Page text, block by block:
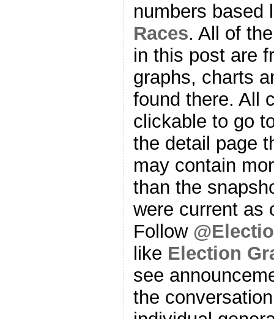
numbers
Races. All of
in this post are
graphs, charts
found there. All
clickable to go
the detail page
may contain
than the
were current as
Follow
like Election
see
the